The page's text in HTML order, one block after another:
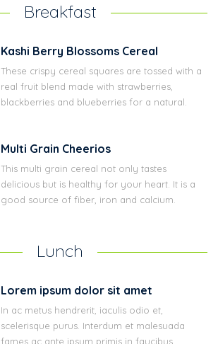
Breakfast
Kashi Berry Blossoms Cereal
These crispy cereal squares are tossed with a
real fruit blend made with strawberries,
blackberries and blueberries for a natural.
Multi Grain Cheerios
This multi grain cereal not only tastes
delicious but is healthy for your heart. It is a
good source of fiber, iron and calcium.
Lunch
Lorem ipsum dolor sit amet
In ac metus hendrerit, iaculis odio et,
scelerisque purus. Interdum et malesuada
fames ac ante ipsum primis in faucibus.